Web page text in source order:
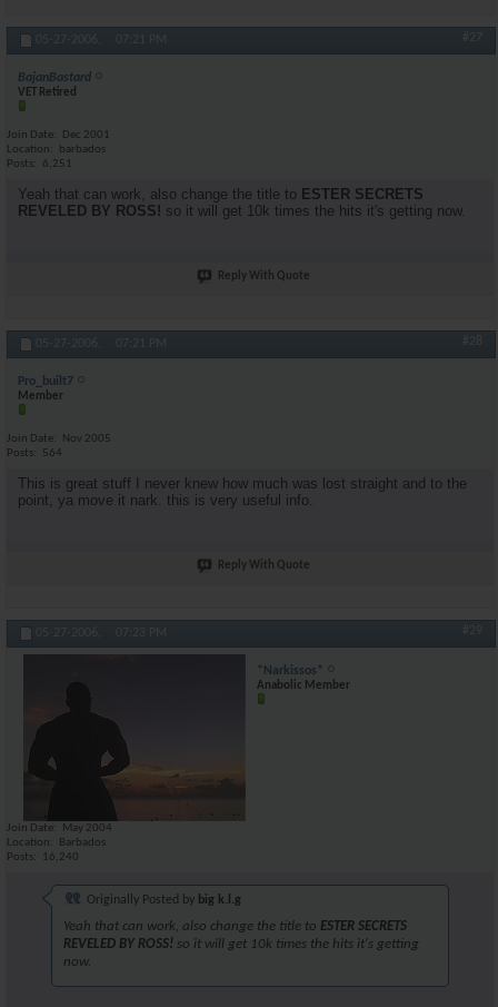
05-27-2006, 07:21 PM #27
BajanBastard
VET Retired
Join Date
Dec 2001
Location
barbados
Posts
6,251
Yeah that can work, also change the title to ESTER SECRETS
REVELED BY ROSS! so it will get 10k times the hits it's getting now.
Reply With Quote
05-27-2006, 07:21 PM #28
Pro_built7
Member
Join Date
Nov 2005
Posts
564
This is great stuff I never knew how much was lost straight and to the
point, ya move it nark. this is very useful info.
Reply With Quote
05-27-2006, 07:23 PM #29
*Narkissos*
Anabolic Member
Join Date
May 2004
Location
Barbados
Posts
16,240
Originally Posted by big k.l.g
Yeah that can work, also change the title to ESTER SECRETS
REVELED BY ROSS! so it will get 10k times the hits it's getting
now.